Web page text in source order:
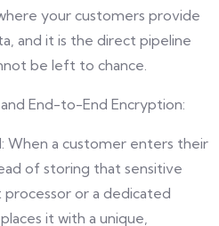
your customers provide
and it is the direct pipeline
be left to chance.
End-to-End Encryption:
When a customer enters their
of storing that sensitive
or a dedicated
it with a unique,